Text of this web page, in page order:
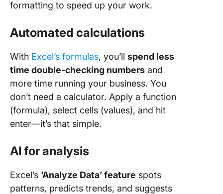
formatting to speed up your work.
Automated calculations
With Excel’s formulas, you’ll spend less
time double-checking numbers and
more time running your business. You
don’t need a calculator. Apply a function
(formula), select cells (values), and hit
enter—it’s that simple.
AI for analysis
Excel’s ‘Analyze Data’ feature spots
patterns, predicts trends, and suggests